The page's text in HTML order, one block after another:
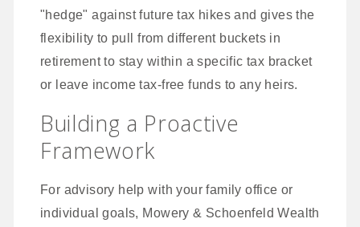
"hedge" against future tax hikes and gives the
flexibility to pull from different buckets in
retirement to stay within a specific tax bracket
or leave income tax-free funds to any heirs.
Building a Proactive
Framework
For advisory help with your family office or
individual goals, Mowery & Schoenfeld Wealth